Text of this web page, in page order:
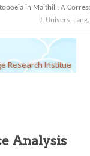
J. Univers. Lang.
Research Institue
Analysis